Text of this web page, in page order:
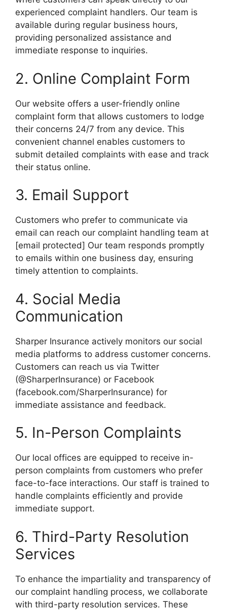
experienced complaint handlers. Our team is
available during regular business hours,
providing personalized assistance and
immediate response to inquiries.
2. Online Complaint Form
Our website offers a user-friendly online
complaint form that allows customers to lodge
their concerns 24/7 from any device. This
convenient channel enables customers to
submit detailed complaints with ease and track
their status online.
3. Email Support
Customers who prefer to communicate via
email can reach our complaint handling team at
[email protected] Our team responds promptly
to emails within one business day, ensuring
timely attention to complaints.
4. Social Media
Communication
Sharper Insurance actively monitors our social
media platforms to address customer concerns.
Customers can reach us via Twitter
(@SharperInsurance) or Facebook
(facebook.com/SharperInsurance) for
immediate assistance and feedback.
5. In-Person Complaints
Our local offices are equipped to receive in-
person complaints from customers who prefer
face-to-face interactions. Our staff is trained to
handle complaints efficiently and provide
immediate support.
6. Third-Party Resolution
Services
To enhance the impartiality and transparency of
our complaint handling process, we collaborate
with third-party resolution services. These